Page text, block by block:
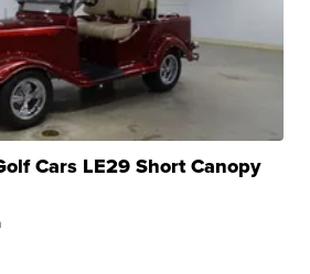
Cars LE29 Short Canopy